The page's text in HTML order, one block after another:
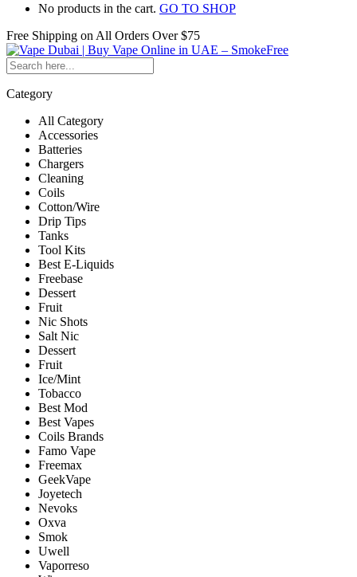
No products in the cart. GO TO SHOP
Free Shipping on All Orders Over $75
Category
All Category
Accessories
Batteries
Chargers
Cleaning
Coils
Cotton/Wire
Drip Tips
Tanks
Tool Kits
Best E-Liquids
Freebase
Dessert
Fruit
Nic Shots
Salt Nic
Dessert
Fruit
Ice/Mint
Tobacco
Best Mod
Best Vapes
Coils Brands
Famo Vape
Freemax
GeekVape
Joyetech
Nevoks
Oxva
Smok
Uwell
Vaporreso